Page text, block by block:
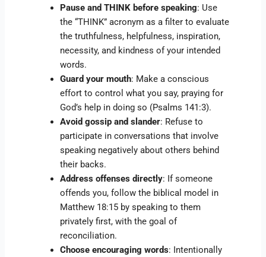
Pause and THINK before speaking: Use
the “THINK” acronym as a filter to evaluate
the truthfulness, helpfulness, inspiration,
necessity, and kindness of your intended
words.
Guard your mouth: Make a conscious
effort to control what you say, praying for
God’s help in doing so (Psalms 141:3).
Avoid gossip and slander: Refuse to
participate in conversations that involve
speaking negatively about others behind
their backs.
Address offenses directly: If someone
offends you, follow the biblical model in
Matthew 18:15 by speaking to them
privately first, with the goal of
reconciliation.
Choose encouraging words: Intentionally